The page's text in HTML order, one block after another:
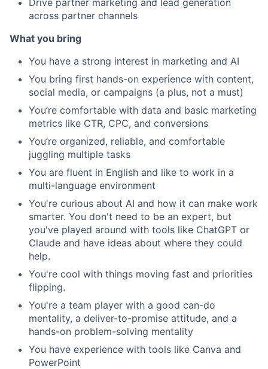
Network
Blog
Careers
Drive partner marketing and lead generation
across partner channels
What you bring
You have a strong interest in marketing and AI
You bring first hands-on experience with content,
social media, or campaigns (a plus, not a must)
You’re comfortable with data and basic marketing
metrics like CTR, CPC, and conversions
You’re organized, reliable, and comfortable
juggling multiple tasks
You are fluent in English and like to work in a
multi-language environment
You're curious about AI and how it can make work
smarter. You don't need to be an expert, but
you've played around with tools like ChatGPT or
Claude and have ideas about where they could
help.
You're cool with things moving fast and priorities
flipping.
You're a team player with a good can-do
mentality, a deliver-to-promise attitude, and a
hands-on problem-solving mentality
You have experience with tools like Canva and
PowerPoint